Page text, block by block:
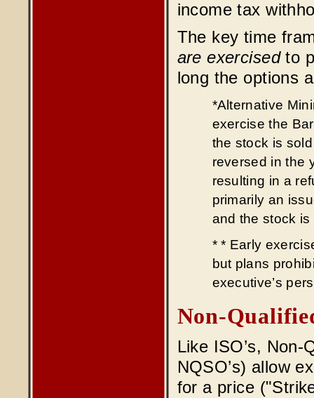
income tax
The key time
are exercisedto
long the options
*Alternative
exercise the
the stock is
reversed in the
resulting in a
primarily an
and the stock
* * Early
but plans
executive’s
Non-
Like ISO’s, Non-
NQSO’s) allow
for a price